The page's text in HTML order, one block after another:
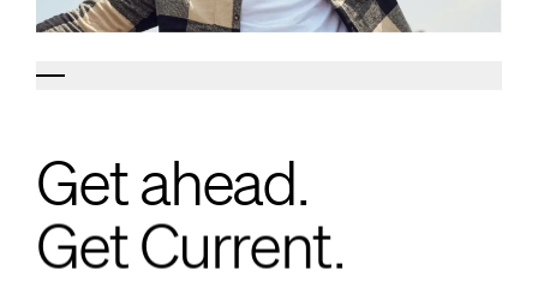
Get ahead.
Get ahead.
Get Current.
Get Current.